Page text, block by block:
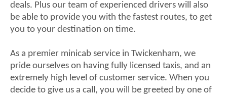
deals. Plus our team of experienced drivers will also
be able to provide you with the fastest routes, to get
you to your destination on time.
As a premier minicab service in Twickenham, we
pride ourselves on having fully licensed taxis, and an
extremely high level of customer service. When you
decide to give us a call, you will be greeted by one of